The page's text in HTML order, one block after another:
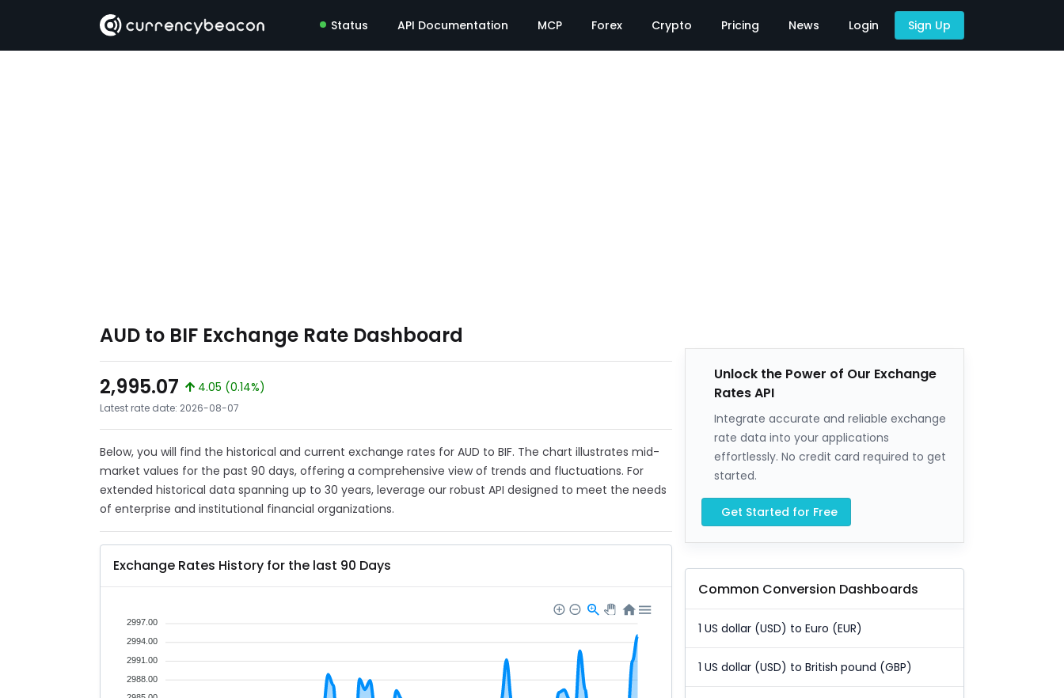
Status API Documentation MCP Forex Crypto Pricing News Login Sign Up
AUD to BIF Exchange Rate Dashboard
2,995.07
4.05 (0.14%)
Latest rate date: 2026-08-07
Below, you will find the historical and current exchange rates for AUD to BIF. The chart illustrates mid-
market values for the past 90 days, offering a comprehensive view of trends and fluctuations. For
extended historical data spanning up to 30 years, leverage our robust API designed to meet the needs
of enterprise and institutional financial organizations.
Exchange Rates History for the last 90 Days
2997.00
2994.00
2991.00
2988.00
Unlock the Power of Our Exchange
Rates API
Integrate accurate and reliable exchange
rate data into your applications
effortlessly. No credit card required to get
started.
Get Started for Free
Common Conversion Dashboards
1 US dollar (USD) to Euro (EUR)
1 US dollar (USD) to British pound (GBP)